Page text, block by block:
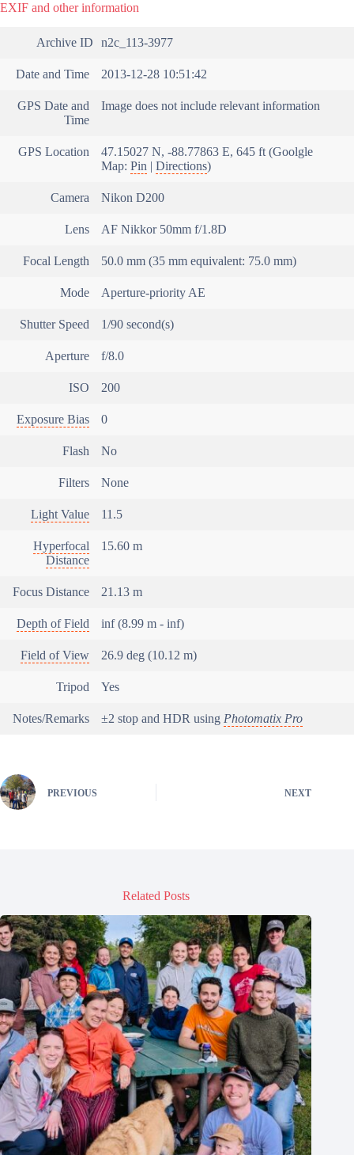
EXIF and other information
Archive ID n2c_113-3977
Date and Time 2013-12-28 10:51:42
GPS Date and
Time
Image does not include relevant information
GPS Location
47.15027 N, -88.77863 E, 645 ft (Goolgle
Map: Pin | Directions)
Camera Nikon D200
Lens AF Nikkor 50mm f/1.8D
Focal Length 50.0 mm (35 mm equivalent: 75.0 mm)
Mode Aperture-priority AE
Shutter Speed 1/90 second(s)
Aperture f/8.0
ISO 200
Exposure Bias 0
Flash No
Filters None
Light Value 11.5
Hyperfocal
Distance
15.60 m
Focus Distance 21.13 m
Depth of Field inf (8.99 m - inf)
Field of View 26.9 deg (10.12 m)
Tripod Yes
Notes/Remarks ±2 stop and HDR using Photomatix Pro
PREVIOUS NEXT
Related Posts